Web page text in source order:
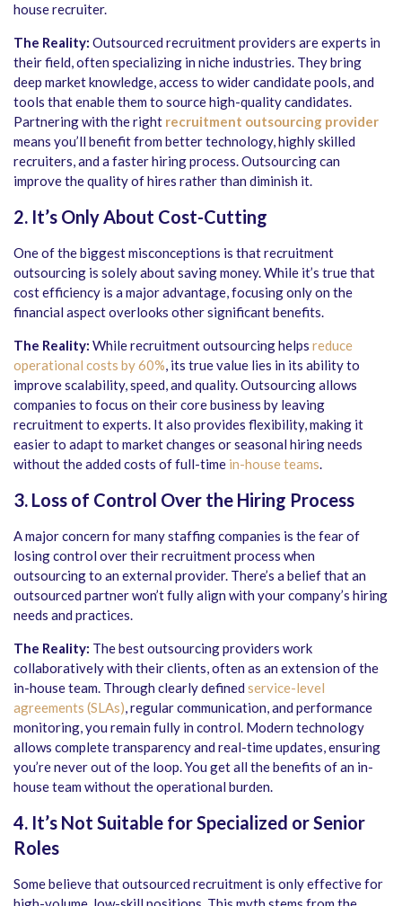
house recruiter.
The Reality: Outsourced recruitment providers are experts in
their field, often specializing in niche industries. They bring
deep market knowledge, access to wider candidate pools, and
tools that enable them to source high-quality candidates.
Partnering with the right recruitment outsourcing provider
means you’ll benefit from better technology, highly skilled
recruiters, and a faster hiring process. Outsourcing can
improve the quality of hires rather than diminish it.
2. It’s Only About Cost-Cutting
One of the biggest misconceptions is that recruitment
outsourcing is solely about saving money. While it’s true that
cost efficiency is a major advantage, focusing only on the
financial aspect overlooks other significant benefits.
The Reality: While recruitment outsourcing helps reduce
operational costs by 60%, its true value lies in its ability to
improve scalability, speed, and quality. Outsourcing allows
companies to focus on their core business by leaving
recruitment to experts. It also provides flexibility, making it
easier to adapt to market changes or seasonal hiring needs
without the added costs of full-time in-house teams.
3. Loss of Control Over the Hiring Process
A major concern for many staffing companies is the fear of
losing control over their recruitment process when
outsourcing to an external provider. There’s a belief that an
outsourced partner won’t fully align with your company’s hiring
needs and practices.
The Reality: The best outsourcing providers work
collaboratively with their clients, often as an extension of the
in-house team. Through clearly defined service-level
agreements (SLAs), regular communication, and performance
monitoring, you remain fully in control. Modern technology
allows complete transparency and real-time updates, ensuring
you’re never out of the loop. You get all the benefits of an in-
house team without the operational burden.
4. It’s Not Suitable for Specialized or Senior
Roles
Some believe that outsourced recruitment is only effective for